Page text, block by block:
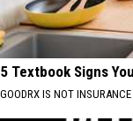
5 Textbook Signs
GOODRX IS NOT INSURANCE